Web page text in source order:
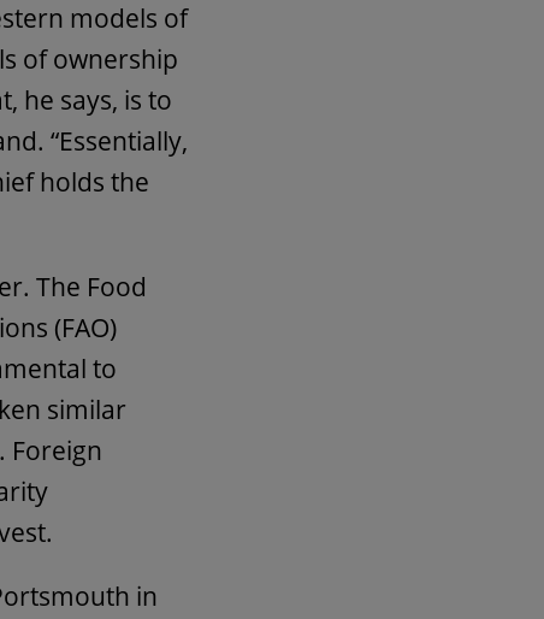
models of
of ownership
he says, is to
“Essentially,
holds the
The Food
(FAO)
to
similar
Foreign
in